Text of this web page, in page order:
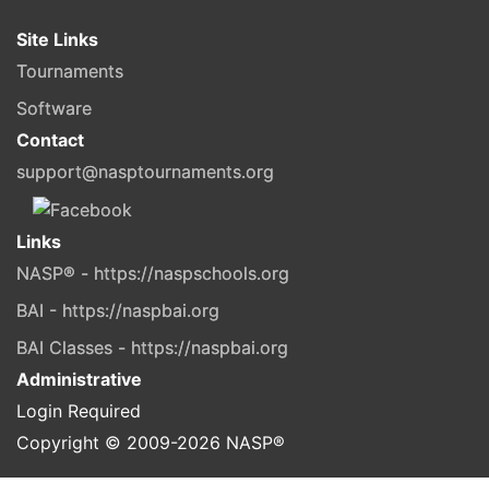
Site Links
Tournaments
Software
Contact
support@nasptournaments.org
Links
NASP® - https://naspschools.org
BAI - https://naspbai.org
BAI Classes - https://naspbai.org
Administrative
Login Required
Copyright © 2009-2026 NASP®